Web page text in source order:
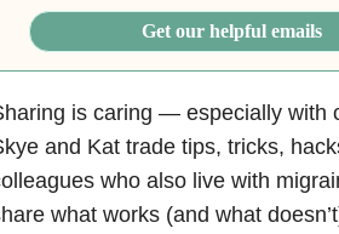
Get our helpful emails
is caring — especially with
and Kat trade tips, tricks,
who also live with
what works (and what